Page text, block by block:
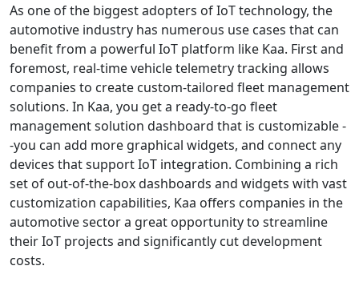
As one of the biggest adopters of IoT technology, the
automotive industry has numerous use cases that can
benefit from a powerful IoT platform like Kaa. First and
foremost, real-time vehicle telemetry tracking allows
companies to create custom-tailored fleet management
solutions. In Kaa, you get a ready-to-go fleet
management solution dashboard that is customizable -
-you can add more graphical widgets, and connect any
devices that support IoT integration. Combining a rich
set of out-of-the-box dashboards and widgets with vast
customization capabilities, Kaa offers companies in the
automotive sector a great opportunity to streamline
their IoT projects and significantly cut development
costs.